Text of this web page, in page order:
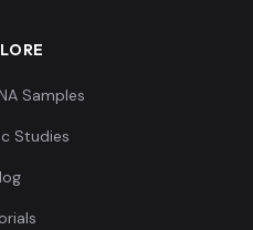
Samples
Studies